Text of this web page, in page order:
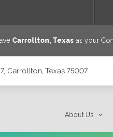
Carrollton, Texas as your
Carrollton, Texas 75007
About Us